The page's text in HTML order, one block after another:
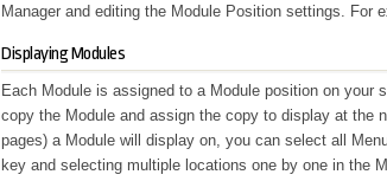
Manager and editing the Module Position settings.
Displaying Modules
Each Module is assigned to a Module position on
copy the Module and assign the copy to display at the
pages) a Module will display on, you can select all
key and selecting multiple locations one by one in the